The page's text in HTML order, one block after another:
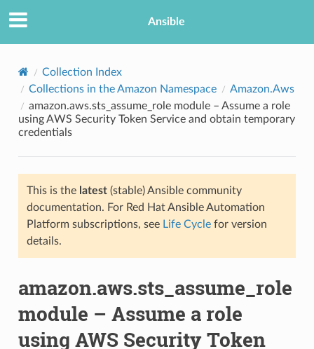
Ansible
Collection Index
Collections in the Amazon Namespace
Amazon.Aws
amazon.aws.sts_assume_role module – Assume a role
using AWS Security Token Service and obtain temporary
credentials
This is the latest(stable) Ansible community
documentation. For Red Hat Ansible Automation
Platform subscriptions, see Life Cyclefor version
details.
amazon.aws.sts_assume_role
module – Assume a role
using AWS Security Token